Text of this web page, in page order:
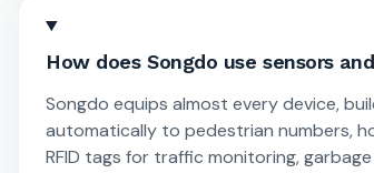
How does Songdo use sensors
Songdo equips almost every device,
automatically to pedestrian numbers,
RFID tags for traffic monitoring,